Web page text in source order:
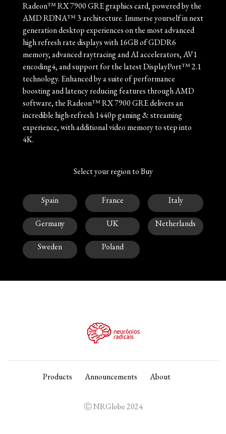
Radeon™ RX 7900 GRE graphics card, powered by the
AMD RDNA™ 3 architecture. Immerse yourself in next
generation desktop experiences on the most advanced
high refresh rate displays with 16GB of GDDR6
memory, advanced raytracing and AI accelerators, AV1
encoding4, and support for the latest DisplayPort™ 2.1
technology. Enhanced by a suite of performance
boosting and latency reducing features through AMD
software, the Radeon™ RX 7900 GRE delivers an
incredible high-refresh 1440p gaming & streaming
experience, with additional video memory to step into
4K.
Select your region to Buy
Spain France Italy
Germany UK Netherlands
Sweden Poland
Products Announcements About
Ⓒ NRGlobe 2024